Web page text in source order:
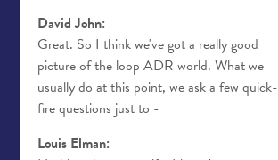
David John:
Great. So I think we've got a really good
picture of the loop ADR world. What we
usually do at this point, we ask a few quick-
fire questions just to -
Louis Elman: